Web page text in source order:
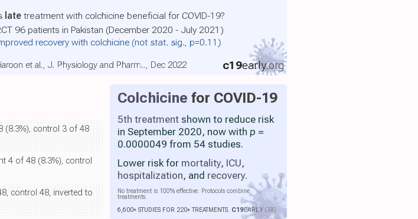
latetreatment with colchicine beneficial for COVID-19?
96 patients in Pakistan (December 2020 - July 2021)
recovery with colchicine (not stat. sig., p=0.11)
c19early.org
et al., J. Physiology and Pharm.., Dec 2022
Colchicine for COVID-19
5th treatment shown to reduce risk
in September 2020, now with p =
0.0000049 from 54 studies.
Lower risk for mortality, ICU,
hospitalization, and recovery.
No treatment is 100% effective. Protocols combine
treatments.
6,600+ STUDIES FOR 220+ TREATMENTS. C19EARLY.ORG
(8.3%), control 3 of 48
4 of 48 (8.3%), control
control 48, inverted to